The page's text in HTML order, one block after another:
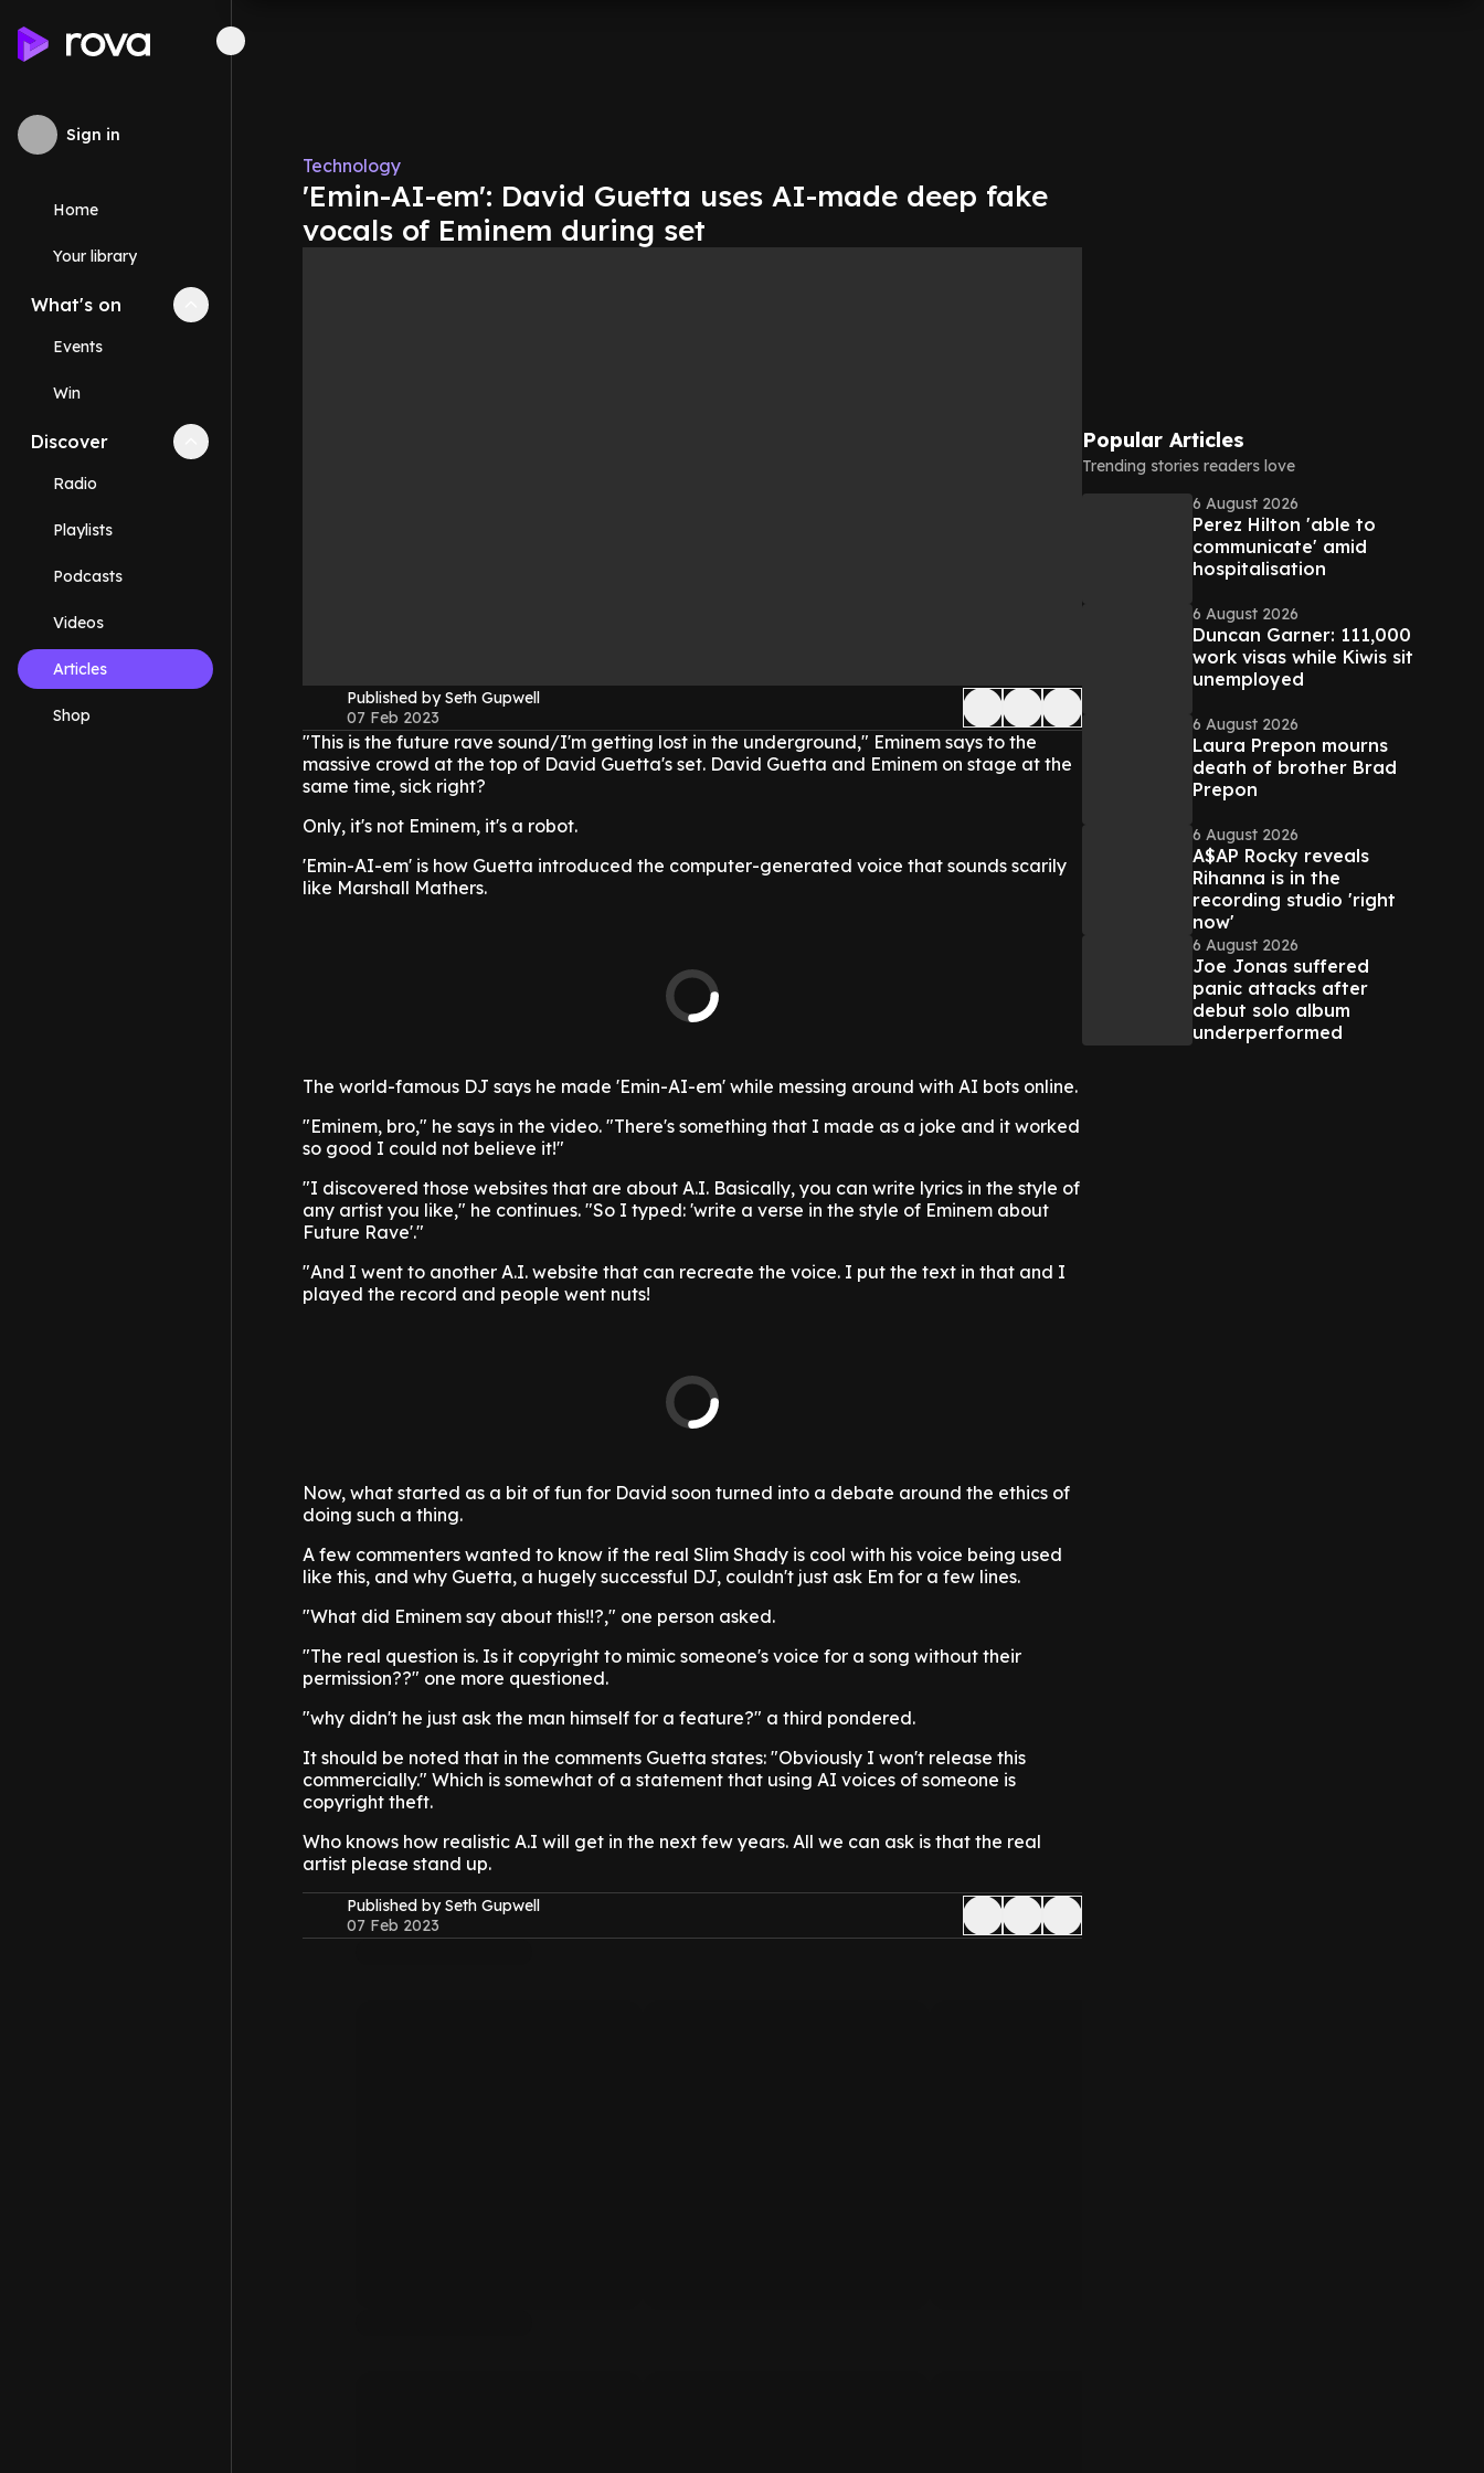
Sign in
Home
Your library
What's on Collapse
Events
Win
Discover Collapse
Radio
Playlists
Podcasts
Videos
Articles
Shop
Technology
'Emin-AI-em': David Guetta uses AI-made deep fake
vocals of Eminem during set
Published by Seth Gupwell
07 Feb 2023
"This is the future rave sound/I'm getting lost in the underground," Eminem says to the
massive crowd at the top of David Guetta's set. David Guetta and Eminem on stage at the
same time, sick right?
Only, it's not Eminem, it's a robot.
'Emin-AI-em' is how Guetta introduced the computer-generated voice that sounds scarily
like Marshall Mathers.
The world-famous DJ says he made 'Emin-AI-em' while messing around with AI bots online.
"Eminem, bro," he says in the video. "There's something that I made as a joke and it worked
so good I could not believe it!"
"I discovered those websites that are about A.I. Basically, you can write lyrics in the style of
any artist you like," he continues. "So I typed: 'write a verse in the style of Eminem about
Future Rave'."
"And I went to another A.I. website that can recreate the voice. I put the text in that and I
played the record and people went nuts!
Now, what started as a bit of fun for David soon turned into a debate around the ethics of
doing such a thing.
A few commenters wanted to know if the real Slim Shady is cool with his voice being used
like this, and why Guetta, a hugely successful DJ, couldn't just ask Em for a few lines.
"What did Eminem say about this!!?," one person asked.
"The real question is. Is it copyright to mimic someone's voice for a song without their
permission??" one more questioned.
"why didn't he just ask the man himself for a feature?" a third pondered.
It should be noted that in the comments Guetta states: "Obviously I won't release this
commercially." Which is somewhat of a statement that using AI voices of someone is
copyright theft.
Who knows how realistic A.I will get in the next few years. All we can ask is that the real
artist please stand up.
Published by Seth Gupwell
07 Feb 2023
Popular Articles
Trending stories readers love
6 August 2026
Perez Hilton 'able to
communicate' amid
hospitalisation
6 August 2026
Duncan Garner: 111,000
work visas while Kiwis sit
unemployed
6 August 2026
Laura Prepon mourns
death of brother Brad
Prepon
6 August 2026
A$AP Rocky reveals
Rihanna is in the
recording studio 'right
now'
6 August 2026
Joe Jonas suffered
panic attacks after
debut solo album
underperformed